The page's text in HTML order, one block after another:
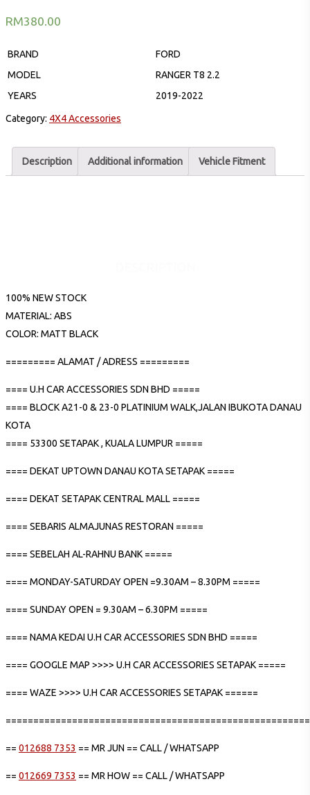
RM380.00
BRAND
FORD
MODEL
RANGER T8 2.2
YEARS
2019-2022
Category: 4X4 Accessories
Description Additional information Vehicle Fitment
100% NEW STOCK
MATERIAL: ABS
COLOR: MATT BLACK
========= ALAMAT / ADRESS =========
==== U.H CAR ACCESSORIES SDN BHD =====
==== BLOCK A21-0 & 23-0 PLATINIUM WALK,JALAN IBUKOTA DANAU
KOTA
==== 53300 SETAPAK , KUALA LUMPUR =====
==== DEKAT UPTOWN DANAU KOTA SETAPAK =====
==== DEKAT SETAPAK CENTRAL MALL =====
==== SEBARIS ALMAJUNAS RESTORAN =====
==== SEBELAH AL-RAHNU BANK =====
==== MONDAY-SATURDAY OPEN =9.30AM – 8.30PM =====
==== SUNDAY OPEN = 9.30AM – 6.30PM =====
==== NAMA KEDAI U.H CAR ACCESSORIES SDN BHD =====
==== GOOGLE MAP >>>> U.H CAR ACCESSORIES SETAPAK =====
==== WAZE >>>> U.H CAR ACCESSORIES SETAPAK ======
== 012688 7353 == MR JUN == CALL / WHATSAPP
== 012669 7353 == MR HOW == CALL / WHATSAPP